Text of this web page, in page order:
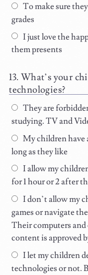
To make sure
grades
I just love the
them presents
What’s your
technologies?
They are
studying. TV and
My children have
long as they like
I allow my
for 1 hour or 2 after
I don’t allow my
games or navigate
Their computers and
content is approved
I let my children
technologies or not.